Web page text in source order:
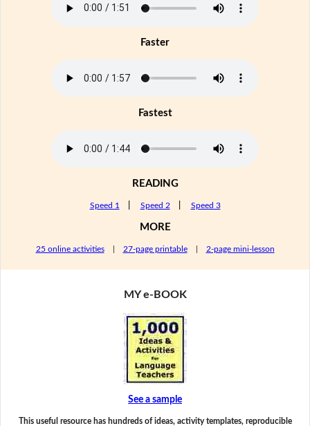
Faster
Fastest
READING
Speed 1 Speed 2 Speed 3
MORE
25 online activities| 27-page printable| 2-page mini-lesson
MY e-BOOK
See a sample
This useful resource has hundreds of ideas, activity templates, reproducible